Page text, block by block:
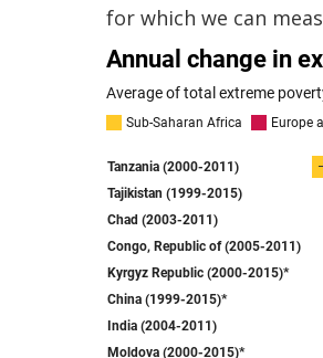
for which we can